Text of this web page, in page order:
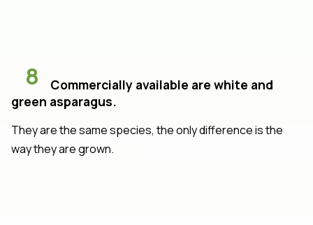
8
Commercially available are white and
green asparagus.
They are the same species, the only difference is the
way they are grown.